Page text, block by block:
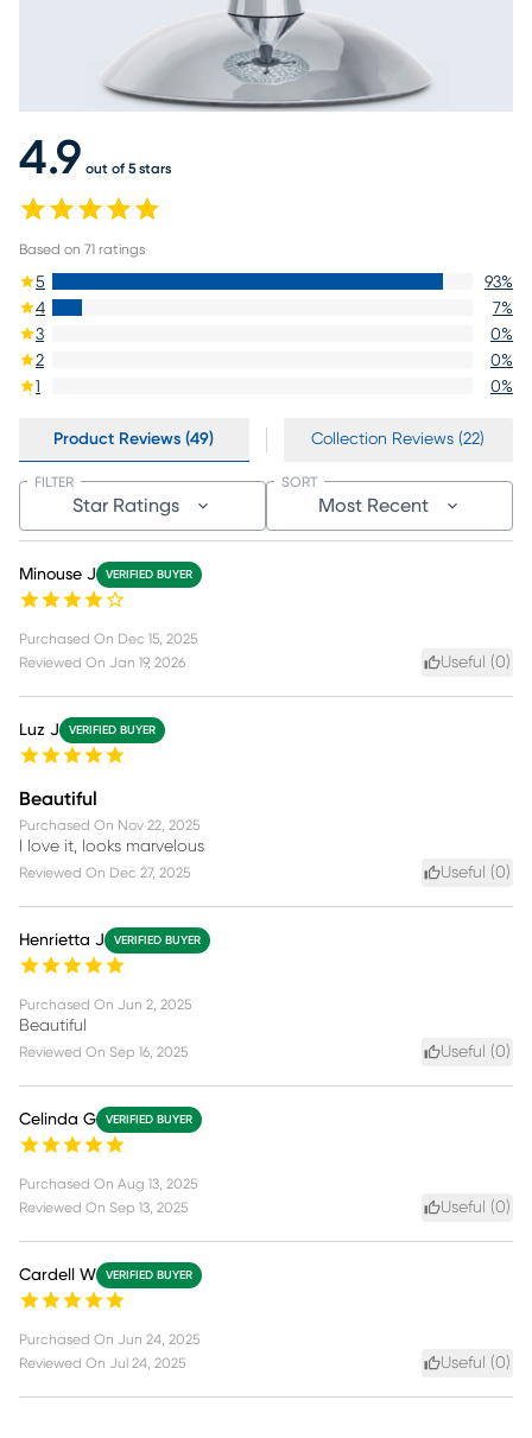
4.9 out of 5 stars
Based on 71 ratings
5 93%
4
7%
3
0%
2
0%
1
0%
Product Reviews (49) Collection Reviews (22)
Star Ratings
FILTER
Most Recent
SORT
Minouse J VERIFIED BUYER
Purchased On Dec 15, 2025
Reviewed On Jan 19, 2026 Useful (0)
Luz J VERIFIED BUYER
Beautiful
Purchased On Nov 22, 2025
I love it, looks marvelous
Reviewed On Dec 27, 2025 Useful (0)
Henrietta J VERIFIED BUYER
Purchased On Jun 2, 2025
Beautiful
Reviewed On Sep 16, 2025 Useful (0)
Celinda G VERIFIED BUYER
Purchased On Aug 13, 2025
Reviewed On Sep 13, 2025 Useful (0)
Cardell W VERIFIED BUYER
Purchased On Jun 24, 2025
Reviewed On Jul 24, 2025 Useful (0)